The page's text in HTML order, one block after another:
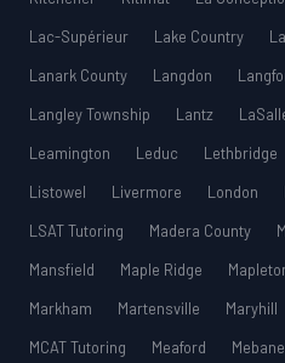
Lac-Supérieur
Lake Country
Lanark County
Langdon
Langley Township
Lantz
Leamington
Leduc Lethbridge
Listowel
Livermore London
LSAT Tutoring
Madera County
Mansfield
Maple Ridge
Markham
Martensville Maryhill
MCAT Tutoring
Meaford Mebane